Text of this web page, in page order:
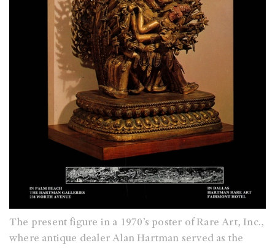
The present figure in a 1970’s poster of Rare Art, Inc.,
where antique dealer Alan Hartman served as the